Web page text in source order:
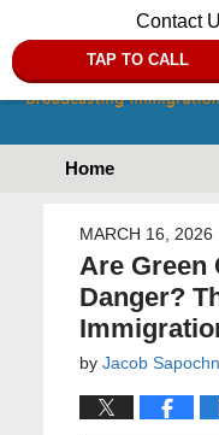
Contact
TAP TO CALL
Home
MARCH 16, 2026
Are Green
Danger?
by Jacob